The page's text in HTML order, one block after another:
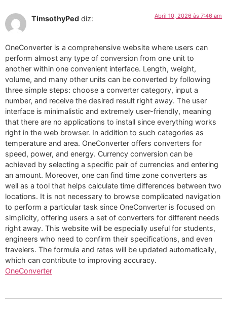
TimsothyPed diz: Abril 10, 2026 às 7:46 am
OneConverter is a comprehensive website where users can
perform almost any type of conversion from one unit to
another within one convenient interface. Length, weight,
volume, and many other units can be converted by following
three simple steps: choose a converter category, input a
number, and receive the desired result right away. The user
interface is minimalistic and extremely user-friendly, meaning
that there are no applications to install since everything works
right in the web browser. In addition to such categories as
temperature and area. OneConverter offers converters for
speed, power, and energy. Currency conversion can be
achieved by selecting a specific pair of currencies and entering
an amount. Moreover, one can find time zone converters as
well as a tool that helps calculate time differences between two
locations. It is not necessary to browse complicated navigation
to perform a particular task since OneConverter is focused on
simplicity, offering users a set of converters for different needs
right away. This website will be especially useful for students,
engineers who need to confirm their specifications, and even
travelers. The formula and rates will be updated automatically,
which can contribute to improving accuracy.
OneConverter